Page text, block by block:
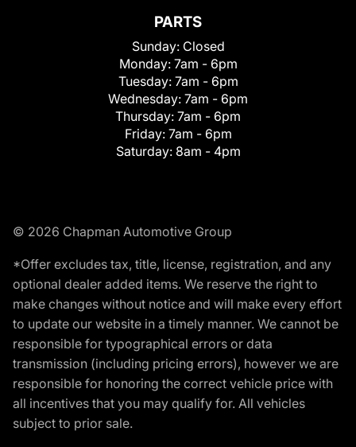
PARTS
Sunday: Closed
Monday: 7am - 6pm
Tuesday: 7am - 6pm
Wednesday: 7am - 6pm
Thursday: 7am - 6pm
Friday: 7am - 6pm
Saturday: 8am - 4pm
© 2026 Chapman Automotive Group
*Offer excludes tax, title, license, registration, and any
optional dealer added items. We reserve the right to
make changes without notice and will make every effort
to update our website in a timely manner. We cannot be
responsible for typographical errors or data
transmission (including pricing errors), however we are
responsible for honoring the correct vehicle price with
all incentives that you may qualify for. All vehicles
subject to prior sale.